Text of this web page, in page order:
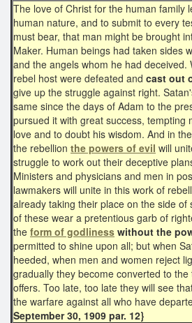
The love of Christ for the human family
human nature, and to submit to every
must bear, that man might be brought
Maker. Human beings had taken sides
and the angels whom he had deceived.
rebel host were defeated and cast out
give up the struggle against right.
same since the days of Adam to the
pursued it with great success, tempting
love and to doubt his wisdom. And in
the rebellion the powers of evil will
struggle to work out their deceptive
Ministers and physicians and men in
lawmakers will unite in this work of
already taking their place on the side of
of these wear a pretentious garb of
the form of godliness without the
permitted to shine upon all; but when
heeded, when men and women reject
gradually they become converted to
offers. Too late, too late they will see
the warfare against all who have
September 30, 1909 par. 12}